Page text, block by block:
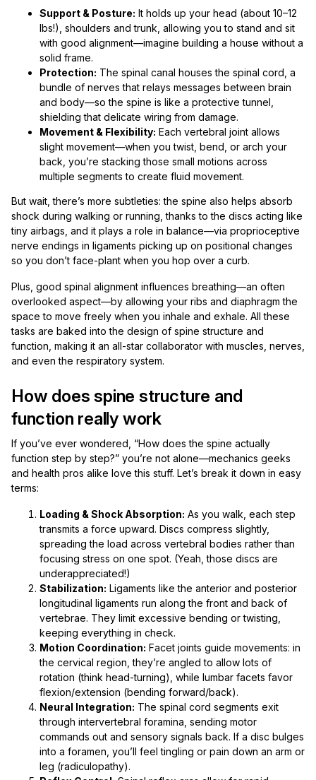
Support & Posture: It holds up your head (about 10–12
lbs!), shoulders and trunk, allowing you to stand and sit
with good alignment—imagine building a house without a
solid frame.
Protection: The spinal canal houses the spinal cord, a
bundle of nerves that relays messages between brain
and body—so the spine is like a protective tunnel,
shielding that delicate wiring from damage.
Movement & Flexibility: Each vertebral joint allows
slight movement—when you twist, bend, or arch your
back, you’re stacking those small motions across
multiple segments to create fluid movement.
But wait, there’s more subtleties: the spine also helps absorb
shock during walking or running, thanks to the discs acting like
tiny airbags, and it plays a role in balance—via proprioceptive
nerve endings in ligaments picking up on positional changes
so you don’t face-plant when you hop over a curb.
Plus, good spinal alignment influences breathing—an often
overlooked aspect—by allowing your ribs and diaphragm the
space to move freely when you inhale and exhale. All these
tasks are baked into the design of spine structure and
function, making it an all-star collaborator with muscles, nerves,
and even the respiratory system.
How does spine structure and
function really work
If you’ve ever wondered, “How does the spine actually
function step by step?” you’re not alone—mechanics geeks
and health pros alike love this stuff. Let’s break it down in easy
terms:
Loading & Shock Absorption: As you walk, each step
transmits a force upward. Discs compress slightly,
spreading the load across vertebral bodies rather than
focusing stress on one spot. (Yeah, those discs are
underappreciated!)
Stabilization: Ligaments like the anterior and posterior
longitudinal ligaments run along the front and back of
vertebrae. They limit excessive bending or twisting,
keeping everything in check.
Motion Coordination: Facet joints guide movements: in
the cervical region, they’re angled to allow lots of
rotation (think head-turning), while lumbar facets favor
flexion/extension (bending forward/back).
Neural Integration: The spinal cord segments exit
through intervertebral foramina, sending motor
commands out and sensory signals back. If a disc bulges
into a foramen, you’ll feel tingling or pain down an arm or
leg (radiculopathy).